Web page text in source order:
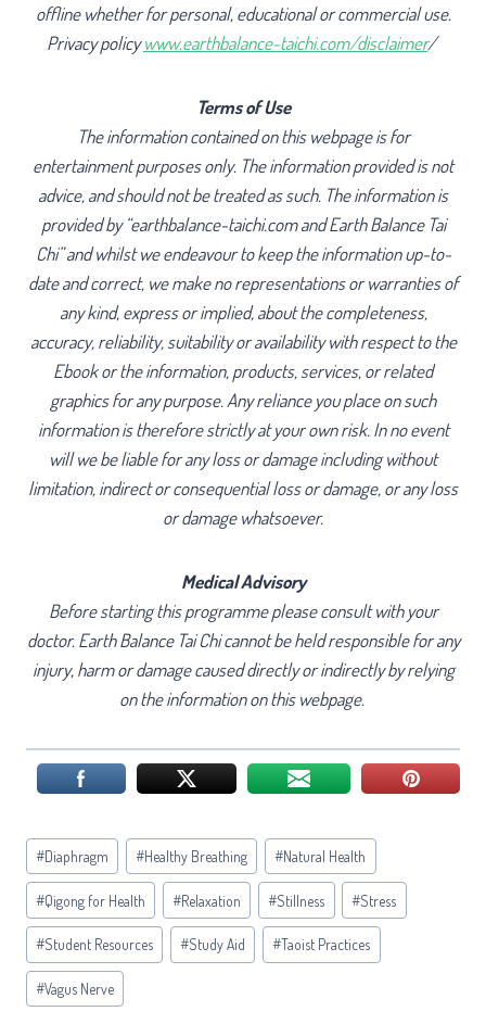
offline whether for personal, educational or commercial use.
Privacy policywww.earthbalance-taichi.com/disclaimer/
Terms of Use
The information contained on this webpage is for
entertainment purposes only. The information provided is not
advice, and should not be treated as such. The information is
provided by “earthbalance-taichi.com and Earth Balance Tai
Chi” and whilst we endeavour to keep the information up-to-
date and correct, we make no representations or warranties of
any kind, express or implied, about the completeness,
accuracy, reliability, suitability or availability with respect to the
Ebook or the information, products, services, or related
graphics for any purpose. Any reliance you place on such
information is therefore strictly at your own risk. In no event
will we be liable for any loss or damage including without
limitation, indirect or consequential loss or damage, or any loss
or damage whatsoever.
Medical Advisory
Before starting this programme please consult with your
doctor. Earth Balance Tai Chi cannot be held responsible for any
injury, harm or damage caused directly or indirectly by relying
on the information on this webpage.
Post
Tags:
#Diaphragm #Healthy Breathing #Natural Health
#Qigong for Health #Relaxation #Stillness #Stress
#Student Resources #Study Aid #Taoist Practices
#Vagus Nerve